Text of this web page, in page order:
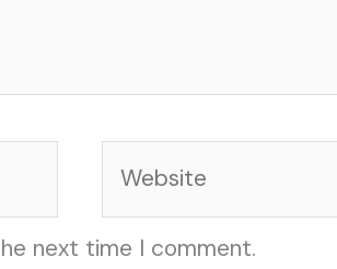
next time I comment.